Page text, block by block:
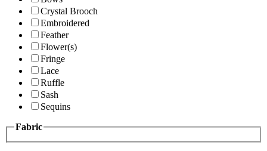
Crystal Brooch
Embroidered
Feather
Flower(s)
Fringe
Lace
Ruffle
Sash
Sequins
Fabric